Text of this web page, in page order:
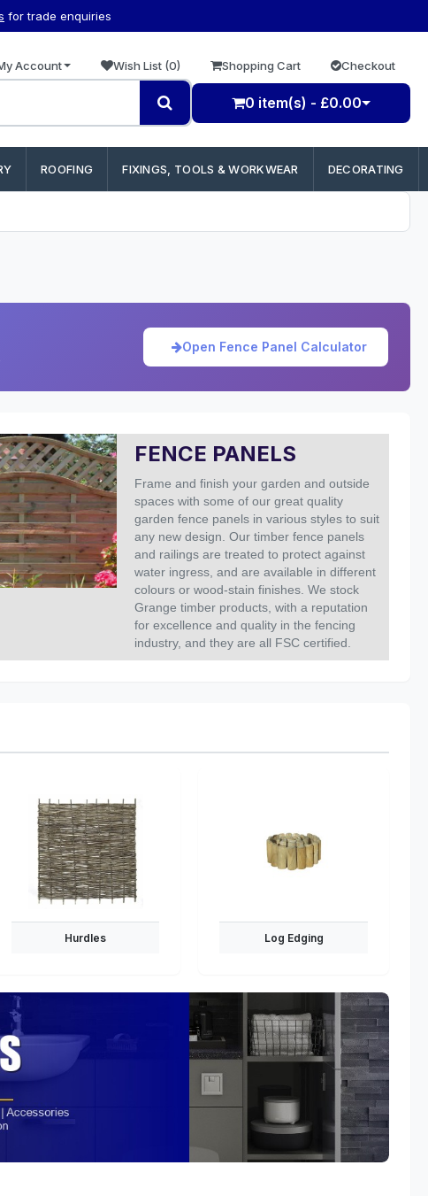
for trade enquiries
Account Wish List (0) Shopping Cart Checkout
0 item(s) - £0.00
ROOFING FIXINGS, TOOLS & WORKWEAR DECORATING
Open Fence Panel Calculator
FENCE PANELS
Frame and finish your garden and outside
spaces with some of our great quality
garden fence panels in various styles to suit
any new design.Our timber fence panels
and railings are treated to protect against
water ingress, and are available in different
colours or wood-stain finishes.We stock
Grange timber products, with a reputation
for excellence and quality in the fencing
industry, and they are all FSC certified.
Hurdles Log Edging